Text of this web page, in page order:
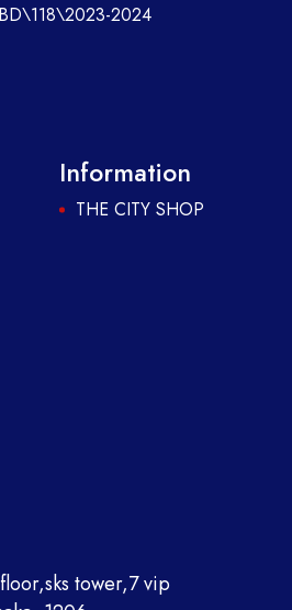
2024
Information
THE CITY SHOP
tower,7 vip